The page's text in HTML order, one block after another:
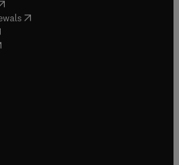
in new tab/window
( opens in new tab/window
in new tab/window
in new tab/window
tab/window
in new tab/window
tab/window